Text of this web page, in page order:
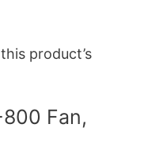
product’s
Fan,